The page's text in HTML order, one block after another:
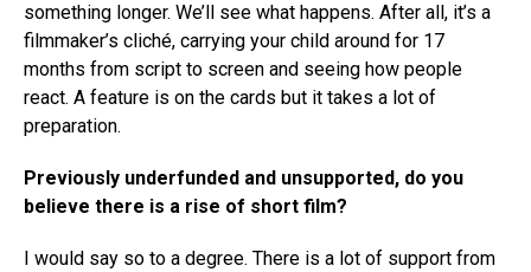
something longer. We’ll see what happens. After all, it’s a
filmmaker’s cliché, carrying your child around for 17
months from script to screen and seeing how people
react. A feature is on the cards but it takes a lot of
preparation.
Previously underfunded and unsupported, do you
believe there is a rise of short film?
I would say so to a degree. There is a lot of support from